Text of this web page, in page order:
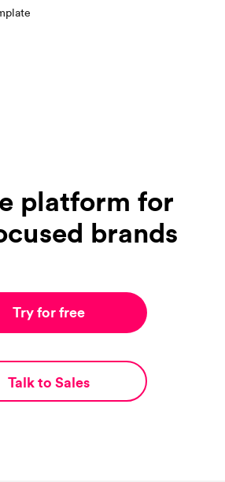
platform for
brands
Try for free
Talk to Sales